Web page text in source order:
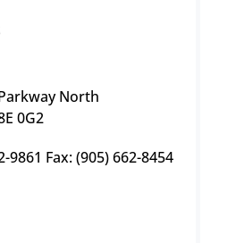
North
0G2
9861 Fax: (905) 662-8454